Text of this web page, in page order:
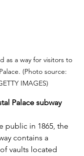
as a way for visitors to
(Photo source:
IMAGES)
Palace subway
public in 1865, the
contains a
vaults located